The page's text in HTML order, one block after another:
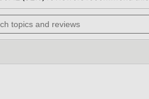
of
stars.
Cashmere
will
navigate
reviews.